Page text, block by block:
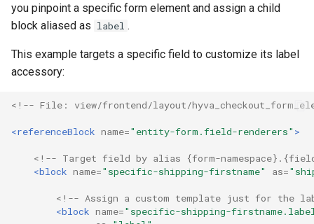
you pinpoint a specific form element and assign a child
block aliased as label .
This example targets a specific field to customize its label
accessory:
<!-- File: view/frontend/layout/
<referenceBlock name="entity-form.field-renderers" >
<!-- Target field by alias {form-
<block name="specific-shipping-firstname" as=
<!-- Assign a custom template just for the
<block name="specific-shipping-